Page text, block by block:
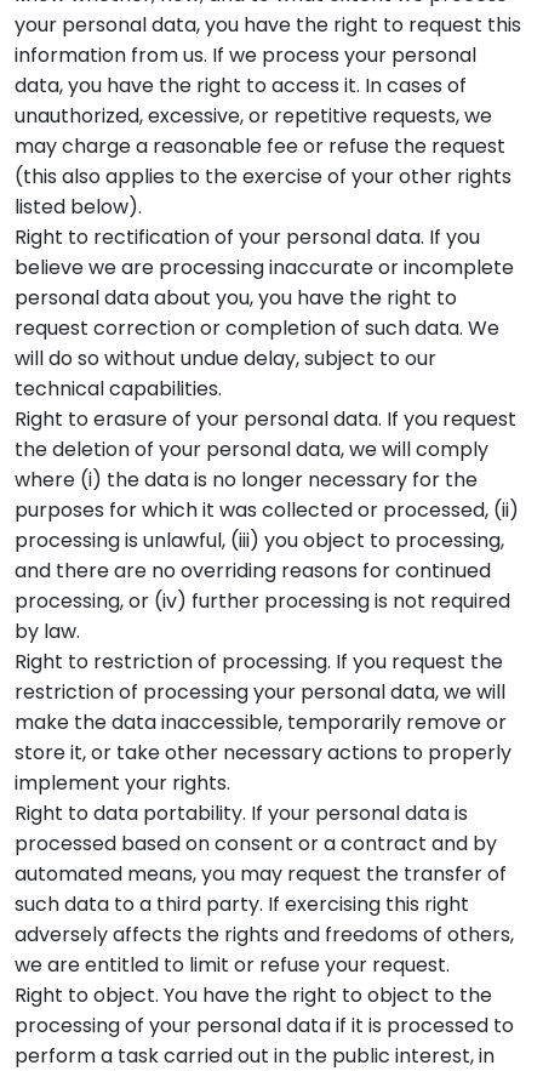
your personal data, you have the right to request this
information from us. If we process your personal
data, you have the right to access it. In cases of
unauthorized, excessive, or repetitive requests, we
may charge a reasonable fee or refuse the request
(this also applies to the exercise of your other rights
listed below).
Right to rectification of your personal data. If you
believe we are processing inaccurate or incomplete
personal data about you, you have the right to
request correction or completion of such data. We
will do so without undue delay, subject to our
technical capabilities.
Right to erasure of your personal data. If you request
the deletion of your personal data, we will comply
where (i) the data is no longer necessary for the
purposes for which it was collected or processed, (ii)
processing is unlawful, (iii) you object to processing,
and there are no overriding reasons for continued
processing, or (iv) further processing is not required
by law.
Right to restriction of processing. If you request the
restriction of processing your personal data, we will
make the data inaccessible, temporarily remove or
store it, or take other necessary actions to properly
implement your rights.
Right to data portability. If your personal data is
processed based on consent or a contract and by
automated means, you may request the transfer of
such data to a third party. If exercising this right
adversely affects the rights and freedoms of others,
we are entitled to limit or refuse your request.
Right to object. You have the right to object to the
processing of your personal data if it is processed to
perform a task carried out in the public interest, in